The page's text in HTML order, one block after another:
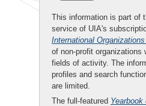
This information is part of
service of UIA's
International Organizations
of non-profit organizations
fields of activity. The
profiles and search
are limited.
The full-featured